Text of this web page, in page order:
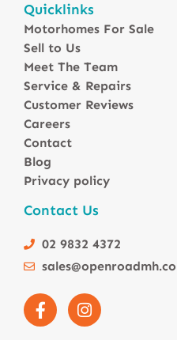
Winnebago Motorhomes
Sunliner Motorhomes
Jayco Motorhomes
Windsor Motorhomes
Avida Motorhomes
Avan Motorhomes
Fiat Motorhomes
Renault Motorhomes
4 Berth Motorhomesa
6 Berth Motorhomes
Small Compact
Motorhomes For Sale in
Motorhomes Under
Quicklinks
Motorhomes For Sale
Sell to Us
Meet The Team
Service & Repairs
Customer Reviews
Careers
Contact
Blog
Privacy policy
Contact Us
02 9832 4372